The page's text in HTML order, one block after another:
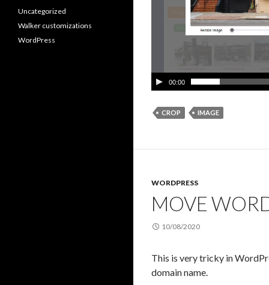
00:00
CROP IMAGE
WORDPRESS
MOVE
10/08/2020
This is very tricky in
domain name.
Uncategorized
Walker customizations
WordPress